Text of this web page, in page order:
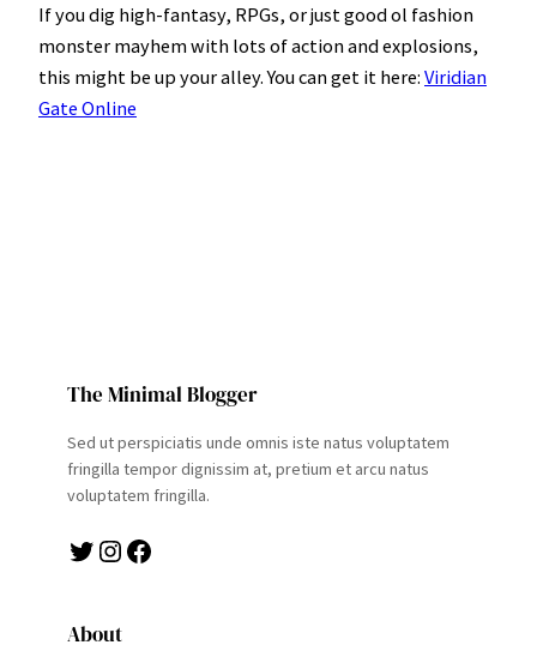
If you dig high-fantasy, RPGs, or just good ol fashion
monster mayhem with lots of action and explosions,
this might be up your alley. You can get it here: Viridian
Gate Online
The Minimal Blogger
Sed ut perspiciatis unde omnis iste natus voluptatem
fringilla tempor dignissim at, pretium et arcu natus
voluptatem fringilla.
Twitter Instagram Facebook
About